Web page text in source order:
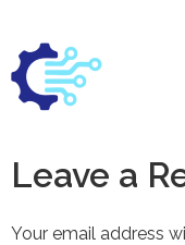
Leave a
Your email address